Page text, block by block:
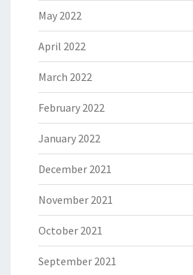
May 2022
April 2022
March 2022
February 2022
January 2022
December 2021
November 2021
October 2021
September 2021